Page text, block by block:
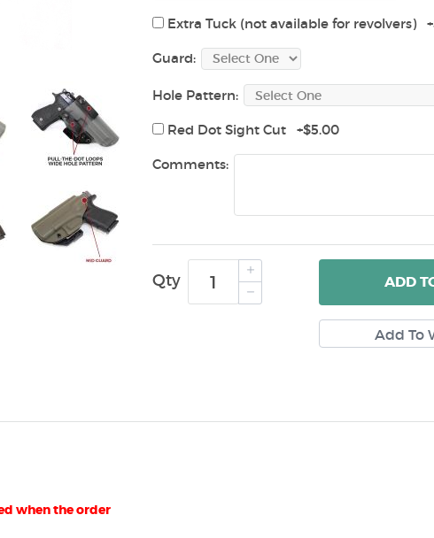
Extra Tuck (not available for revolvers)
Guard:
Hole Pattern:
Red Dot Sight Cut +$5.00
Comments:
Qty ADD
when the order